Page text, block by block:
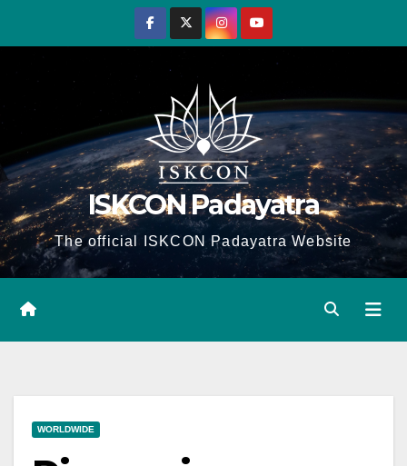
ISKCON Padayatra
The official ISKCON Padayatra Website
WORLDWIDE